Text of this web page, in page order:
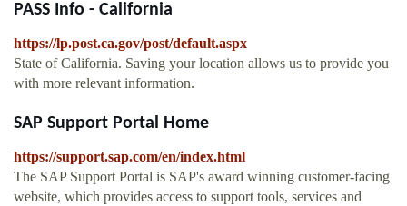
PASS Info - California
https://lp.post.ca.gov/post/default.aspx
State of California. Saving your location allows us to provide you
with more relevant information.
SAP Support Portal Home
https://support.sap.com/en/index.html
The SAP Support Portal is SAP's award winning customer-facing
website, which provides access to support tools, services and